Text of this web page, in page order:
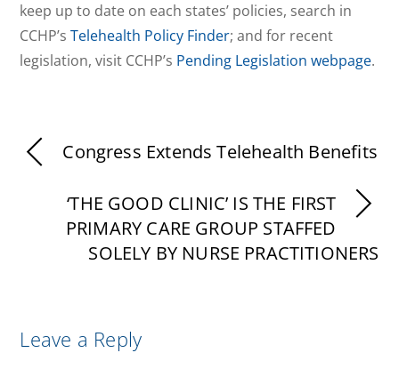
keep up to date on each states’ policies, search in
CCHP’sTelehealth Policy Finder; and for recent
legislation, visit CCHP’s Pending Legislation webpage.
Congress Extends Telehealth Benefits
‘THE GOOD CLINIC’ IS THE FIRST
PRIMARY CARE GROUP STAFFED
SOLELY BY NURSE PRACTITIONERS
Leave a Reply